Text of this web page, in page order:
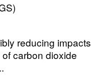
reducing impacts
carbon dioxide